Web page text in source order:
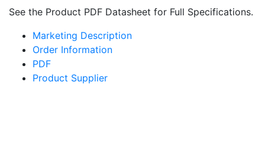
See the Product PDF Datasheet for Full Specifications.
Marketing Description
Order Information
PDF
Product Supplier